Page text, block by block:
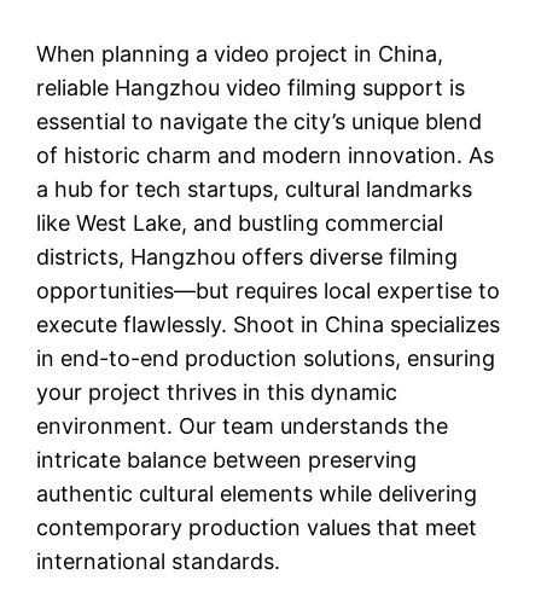
When planning a video project in China,
reliable Hangzhou video filming support is
essential to navigate the city’s unique blend
of historic charm and modern innovation. As
a hub for tech startups, cultural landmarks
like West Lake, and bustling commercial
districts, Hangzhou offers diverse filming
opportunities—but requires local expertise to
execute flawlessly. Shoot in China specializes
in end-to-end production solutions, ensuring
your project thrives in this dynamic
environment. Our team understands the
intricate balance between preserving
authentic cultural elements while delivering
contemporary production values that meet
international standards.